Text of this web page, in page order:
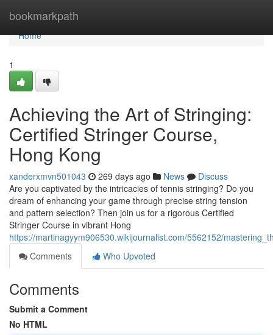
bookmarkpath
Home
Home
1
Achieving the Art of Stringing:
Certified Stringer Course,
Hong Kong
xanderxmvn501043 269 days ago News
Discuss
Are you captivated by the intricacies of tennis stringing? Do you
dream of enhancing your game through precise string tension
and pattern selection? Then join us for a rigorous Certified
Stringer Course in vibrant Hong
https://martinagyym906530.wikijournalist.com/5562152/
Comments
Who Upvoted
Comments
Submit a Comment
No HTML